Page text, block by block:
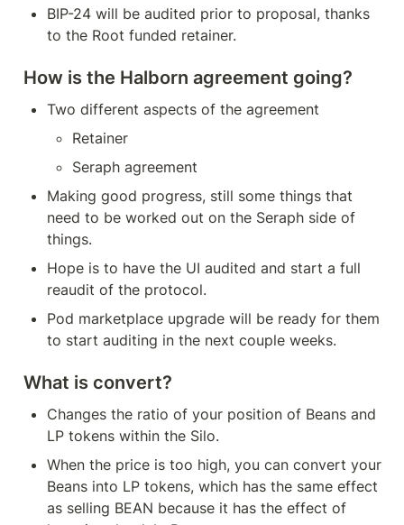
BIP-24 will be audited prior to proposal, thanks
to the Root funded retainer.
How is the Halborn agreement going?
Two different aspects of the agreement
Retainer
Seraph agreement
Making good progress, still some things that
need to be worked out on the Seraph side of
things.
Hope is to have the UI audited and start a full
reaudit of the protocol.
Pod marketplace upgrade will be ready for them
to start auditing in the next couple weeks.
What is convert?
Changes the ratio of your position of Beans and
LP tokens within the Silo.
When the price is too high, you can convert your
Beans into LP tokens, which has the same effect
as selling BEAN because it has the effect of